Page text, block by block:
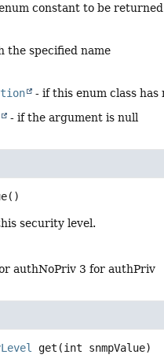
constant to be
the specified name
- if this enum class
- if the argument is null
()
security level.
authNoPriv 3 for authPriv
get (int snmpValue)